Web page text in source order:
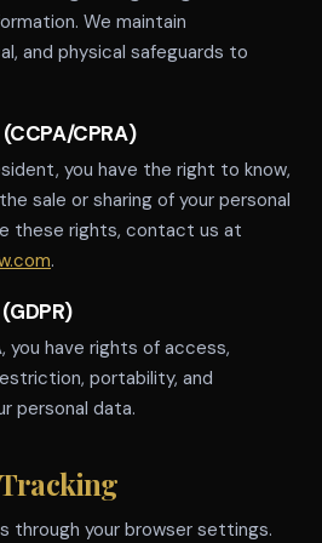
We maintain
and physical safeguards to
CPRA)
you have the right to know,
sale or sharing of your personal
these rights, contact us at
.
you have rights of access,
portability, and
personal data.
through your browser settings.